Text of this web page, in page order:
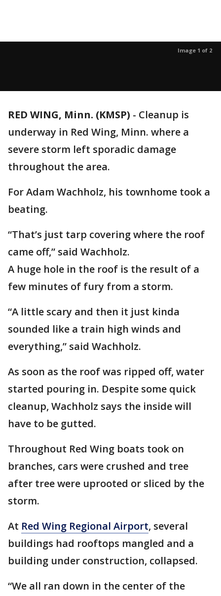
Image 1 of 2
RED WING, Minn. (KMSP) - Cleanup is
underway in Red Wing, Minn. where a
severe storm left sporadic damage
throughout the area.
For Adam Wachholz, his townhome took a
beating.
“That’s just tarp covering where the roof
came off,” said Wachholz.
A huge hole in the roof is the result of a
few minutes of fury from a storm.
“A little scary and then it just kinda
sounded like a train high winds and
everything,” said Wachholz.
As soon as the roof was ripped off, water
started pouring in. Despite some quick
cleanup, Wachholz says the inside will
have to be gutted.
Throughout Red Wing boats took on
branches, cars were crushed and tree
after tree were uprooted or sliced by the
storm.
At Red Wing Regional Airport, several
buildings had rooftops mangled and a
building under construction, collapsed.
“We all ran down in the center of the